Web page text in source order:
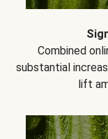
Combined
substantial
lift